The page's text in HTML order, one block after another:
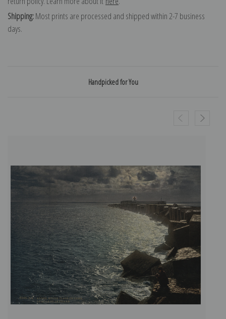
Shipping:Most prints are processed and shipped within 2-7 business
days.
Handpicked for You